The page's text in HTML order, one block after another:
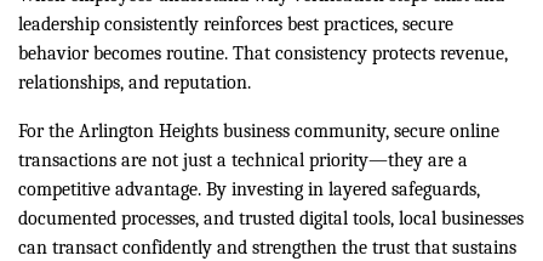
leadership consistently reinforces best practices, secure
behavior becomes routine. That consistency protects revenue,
relationships, and reputation.
For the Arlington Heights business community, secure online
transactions are not just a technical priority—they are a
competitive advantage. By investing in layered safeguards,
documented processes, and trusted digital tools, local businesses
can transact confidently and strengthen the trust that sustains